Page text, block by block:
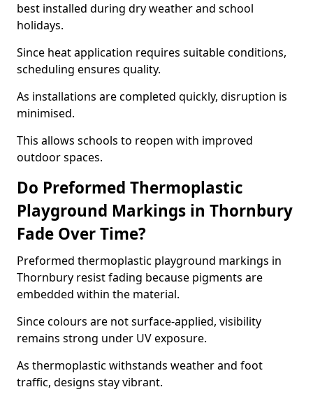
best installed during dry weather and school
holidays.
Since heat application requires suitable conditions,
scheduling ensures quality.
As installations are completed quickly, disruption is
minimised.
This allows schools to reopen with improved
outdoor spaces.
Do Preformed Thermoplastic
Playground Markings in Thornbury
Fade Over Time?
Preformed thermoplastic playground markings in
Thornbury resist fading because pigments are
embedded within the material.
Since colours are not surface-applied, visibility
remains strong under UV exposure.
As thermoplastic withstands weather and foot
traffic, designs stay vibrant.